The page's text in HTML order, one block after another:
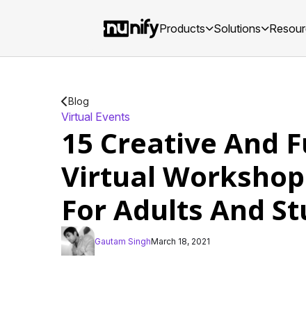
Products Solutions
Blog
Virtual Events
15 Creative And
Virtual
For Adults And
Gautam SinghMarch 18, 2021